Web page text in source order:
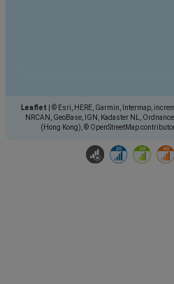
Leaflet
© Esri, HERE, Garmin, Intermap,
NRCAN, GeoBase, IGN, Kadaster NL,
(Hong Kong), © OpenStreetMap